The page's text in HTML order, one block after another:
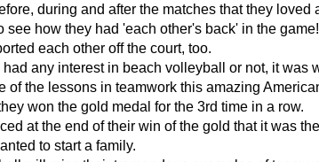
during and after the matches that they loved
see how they had 'each other's back' in the
each other off the court, too.
any interest in beach volleyball or not, it was
of the lessons in teamwork this amazing
won the gold medal for the 3rd time in a row.
at the end of their win of the gold that it was
to start a family.